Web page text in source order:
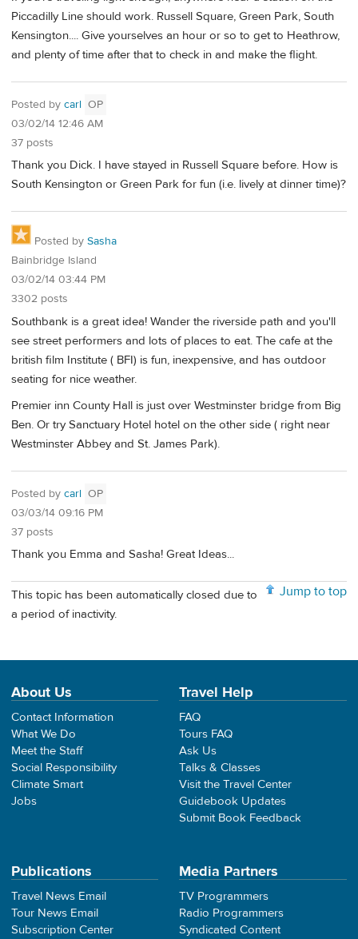
Piccadilly Line should work. Russell Square, Green Park, South
Kensington.... Give yourselves an hour or so to get to Heathrow,
and plenty of time after that to check in and make the flight.
Posted by carl OP
03/02/14 12:46 AM
37 posts
Thank you Dick. I have stayed in Russell Square before. How is
South Kensington or Green Park for fun (i.e. lively at dinner time)?
Posted by Sasha
Bainbridge Island
03/02/14 03:44 PM
3302 posts
Southbank is a great idea! Wander the riverside path and you'll
see street performers and lots of places to eat. The cafe at the
british film Institute ( BFI) is fun, inexpensive, and has outdoor
seating for nice weather.
Premier inn County Hall is just over Westminster bridge from Big
Ben. Or try Sanctuary Hotel hotel on the other side ( right near
Westminster Abbey and St. James Park).
Posted by carl OP
03/03/14 09:16 PM
37 posts
Thank you Emma and Sasha! Great Ideas...
Jump to top
This topic has been automatically closed due to
a period of inactivity.
About Us
Contact Information
What We Do
Meet the Staff
Social Responsibility
Climate Smart
Jobs
Travel Help
FAQ
Tours FAQ
Ask Us
Talks & Classes
Visit the Travel Center
Guidebook Updates
Submit Book Feedback
Publications
Travel News Email
Tour News Email
Subscription Center
Media Partners
TV Programmers
Radio Programmers
Syndicated Content